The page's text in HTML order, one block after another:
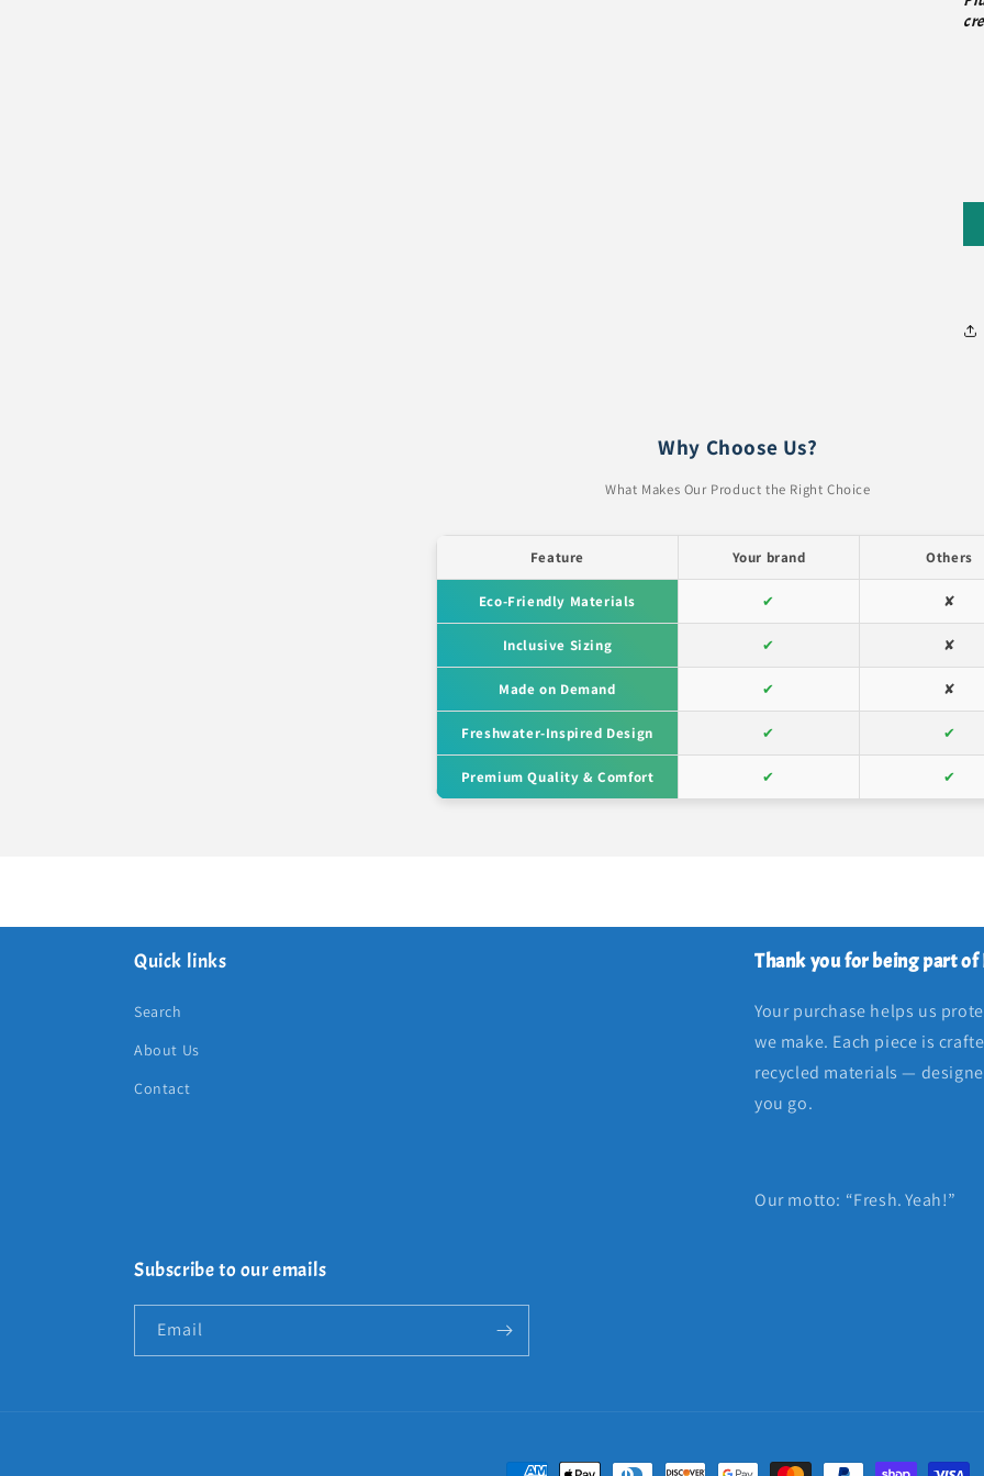
Why Choose Us?
What Makes Our Product the Right Choice
Feature Your brand Others
Eco-Friendly Materials ✔ ✘
Inclusive Sizing ✔ ✘
Made on Demand ✔ ✘
Freshwater-Inspired Design ✔ ✔
Premium Quality & Comfort ✔ ✔
Quick links
Search
About Us
Contact
Thank you for being part of
Your purchase helps us
we make. Each piece is
recycled materials —
you go.
Our motto: “Fresh. Yeah!”
Subscribe to our emails
Email